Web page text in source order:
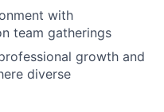
with
team gatherings
growth and
diverse